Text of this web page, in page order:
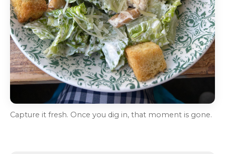
Capture it fresh. Once you dig in, that moment is gone.